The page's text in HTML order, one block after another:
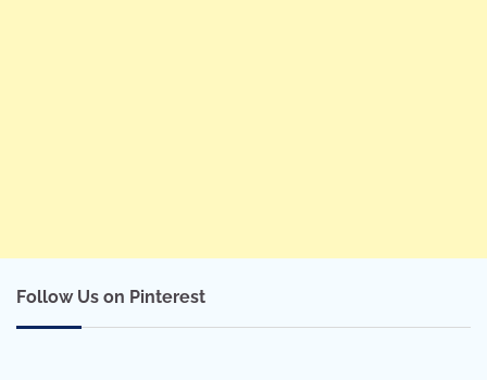
Follow Us on Pinterest